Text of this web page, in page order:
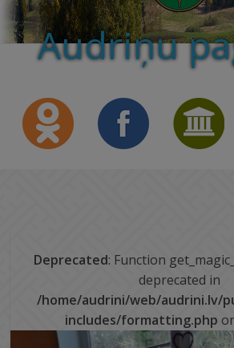
Audriņu
Deprecated: Function
deprecated in
/home/audrini/web/audrini.lv/
includes/formatting.php